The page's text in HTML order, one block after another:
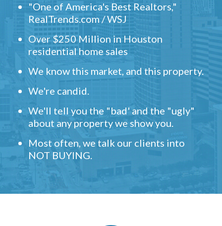
"One of America's Best Realtors,"
RealTrends.com / WSJ
Over $250 Million in Houston
residential home sales
We know this market, and this property.
We're candid.
We'll tell you the "bad' and the "ugly"
about any property we show you.
Most often, we talk our clients into
NOT BUYING.